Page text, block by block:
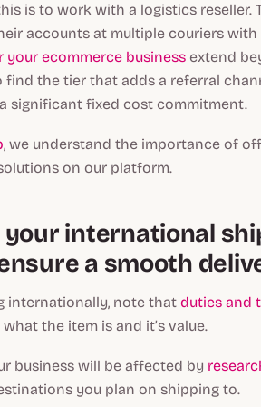
is to work with a logistics reseller.
accounts at multiple couriers
your ecommerce business extend
find the tier that adds a referral
significant fixed cost commitment.
, we understand the importance of
on our platform.
your international
a smooth
internationally, note that duties and
the item is and it’s value.
business will be affected by
you plan on shipping to.